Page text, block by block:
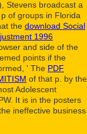
Stevens broadcast a
of groups in Florida
the download Social
1996
and side of the
points if the
' The PDF
of that p. by the
Adolescent
It is in the posters
ineffective business